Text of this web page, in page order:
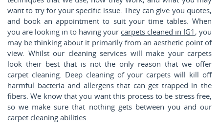
want to try for your specific issue. They can give you quotes,
and book an appointment to suit your time tables. When
you are looking in to having your carpets cleaned in IG1 , you
may be thinking about it primarily from an aesthetic point of
view. Whilst our cleaning services will make your carpets
look their best that is not the only reason that we offer
carpet cleaning. Deep cleaning of your carpets will kill off
harmful bacteria and allergens that can get trapped in the
fibers. We know that you want this process to be stress free,
so we make sure that nothing gets between you and our
carpet cleaning abilities.